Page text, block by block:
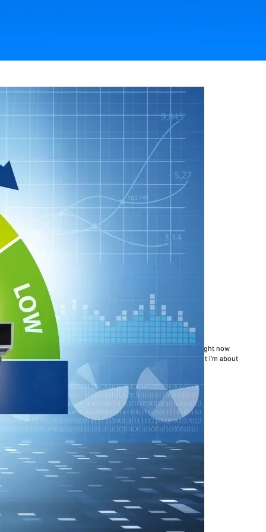
UNSOLVED PROBLEM
practices. A Forbes article is making the rounds right now
up in arms. Full confession: I haven’t yet read the article, but I’m about